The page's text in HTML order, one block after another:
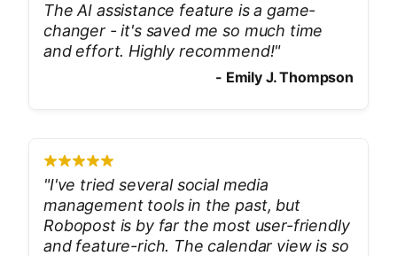
The AI assistance feature is a game-
changer - it's saved me so much time
and effort. Highly recommend!"
- Emily J. Thompson
"I've tried several social media
management tools in the past, but
Robopost is by far the most user-friendly
and feature-rich. The calendar view is so